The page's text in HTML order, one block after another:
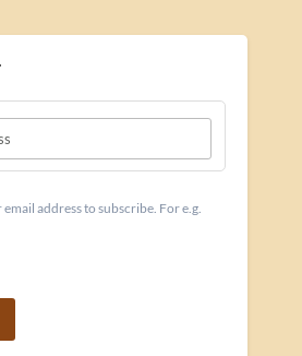
address to subscribe. For e.g.